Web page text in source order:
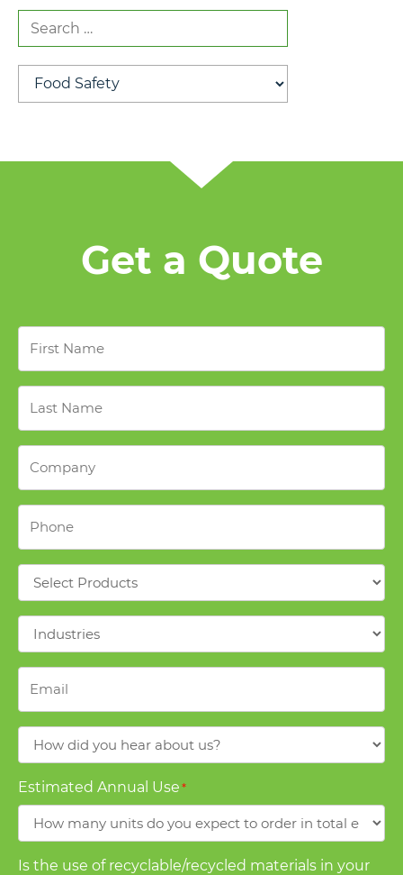
Search
for:
Categories
Get a Quote
First
Name *
Last
Name *
Company
Phone
Products
Industries
Email
How
did
hear
us?
Estimated Annual Use*
Is the use of recyclable/recycled materials in your